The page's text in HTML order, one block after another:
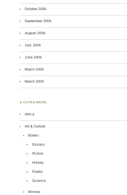
October 2006
September 2006
August 2006
July 2006
June 2006
March 2005
March 2003
♣ CATEGORIES
Africa
Art & Culture
Books
Essays
Fiction
History
Poetry
Science
Movies